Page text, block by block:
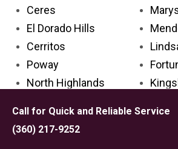
Call for Quick and Reliable Service
(360) 217-9252
Ceres
El Dorado Hills
Cerritos
Poway
North Highlands
La Mirada
Antelope